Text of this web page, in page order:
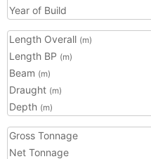
Year of Build
Length Overall (m)
Length BP (m)
Beam (m)
Draught (m)
Depth (m)
Gross Tonnage
Net Tonnage